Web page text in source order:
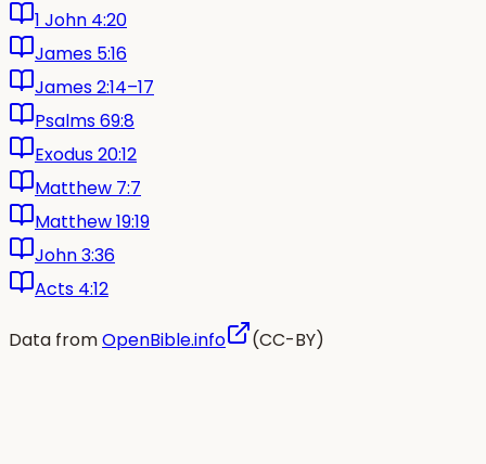
1 John 4:20
James 5:16
James 2:14–17
Psalms 69:8
Exodus 20:12
Matthew 7:7
Matthew 19:19
John 3:36
Acts 4:12
Data fromOpenBible.info (CC-BY)